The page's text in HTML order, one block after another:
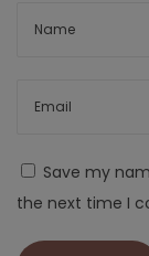
Save my
the next time I